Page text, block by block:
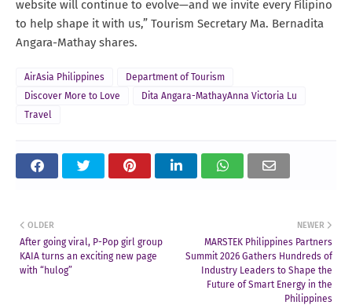
website will continue to evolve—and we invite every Filipino
to help shape it with us,” Tourism Secretary Ma. Bernadita
Angara-Mathay shares.
AirAsia Philippines
Department of Tourism
Discover More to Love
Dita Angara-MathayAnna Victoria Lu
Travel
NEWER
MARSTEK Philippines Partners
Summit 2026 Gathers Hundreds of
Industry Leaders to Shape the
Future of Smart Energy in the
Philippines
OLDER
After going viral, P-Pop girl group
KAIA turns an exciting new page
with “hulog”